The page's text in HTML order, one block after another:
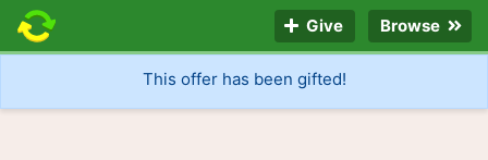
Give Browse
This offer has been gifted!